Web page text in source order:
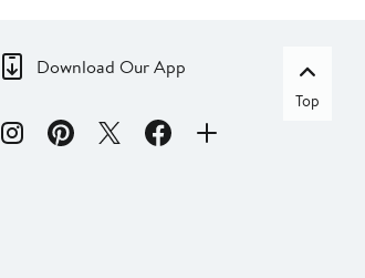
Download Our App
Top